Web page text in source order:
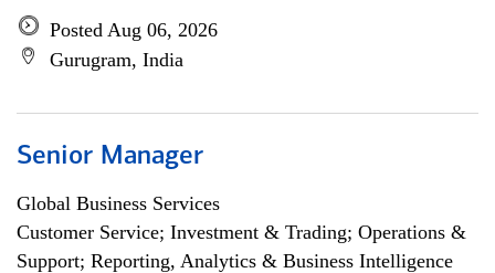
Posted Aug 06, 2026
Gurugram, India
Senior Manager
Global Business Services
Customer Service; Investment & Trading; Operations &
Support; Reporting, Analytics & Business Intelligence